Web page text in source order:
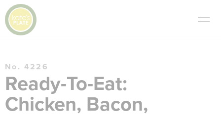
No. 4226
Ready-To-Eat:
Chicken, Bacon,